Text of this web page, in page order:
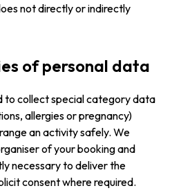
not directly or indirectly
of personal data
to collect special category data
allergies or pregnancy)
an activity safely. We
of your booking and
necessary to deliver the
consent where required.